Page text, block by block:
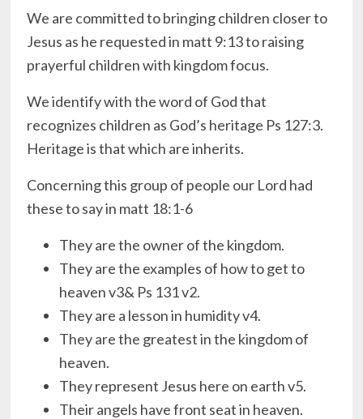
We are committed to bringing children closer to
Jesus as he requested in matt 9:13 to raising
prayerful children with kingdom focus.
We identify with the word of God that
recognizes children as God’s heritage Ps 127:3.
Heritage is that which are inherits.
Concerning this group of people our Lord had
these to say in matt 18:1-6
They are the owner of the kingdom.
They are the examples of how to get to
heaven v3& Ps 131 v2.
They are a lesson in humidity v4.
They are the greatest in the kingdom of
heaven.
They represent Jesus here on earth v5.
Their angels have front seat in heaven.